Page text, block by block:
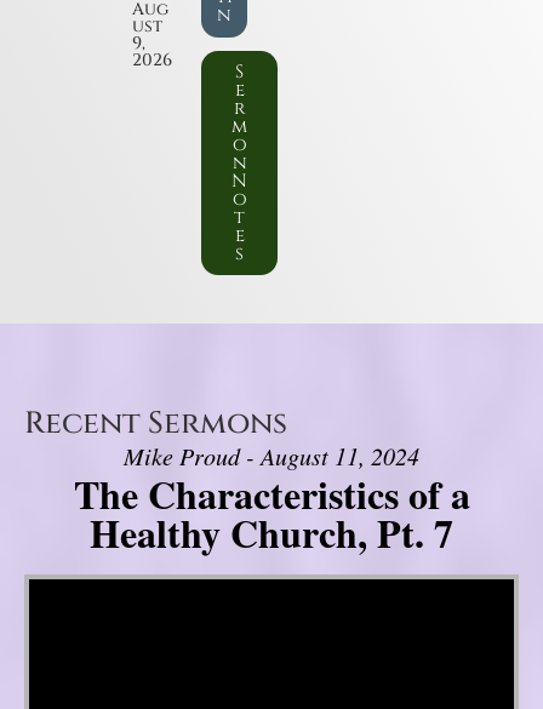
Aug
ust
9,
2026
n
S
e
r
m
o
n
N
o
t
e
s
Recent Sermons
Mike Proud - August 11, 2024
The Characteristics of a
Healthy Church, Pt. 7
Video Player